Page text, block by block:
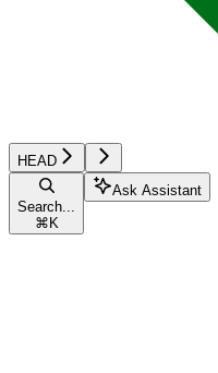
HEAD
Search...
⌘ K
Ask Assistant